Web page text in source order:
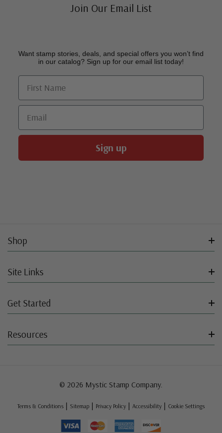
Join Our Email List
Want stamp stories, deals, and special offers you won’t find
in our catalog? Sign up for our email list today!
First Name
Email
Sign up
Shop
Site Links
Get Started
Resources
© 2026 Mystic Stamp Company.
Terms & Conditions | Sitemap | Privacy Policy | Accessibility | Cookie Settings